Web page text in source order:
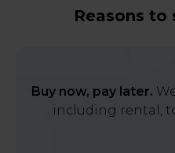
Reasons to
Buy now, pay later.
including rental,